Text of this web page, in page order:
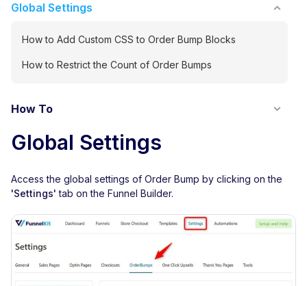
Global Settings
How to Add Custom CSS to Order Bump Blocks
How to Restrict the Count of Order Bumps
How To
Global Settings
Access the global settings of Order Bump by clicking on the
'Settings' tab on the Funnel Builder.